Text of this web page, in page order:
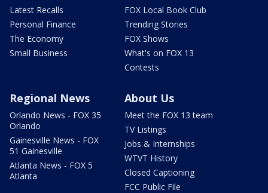
Latest Recalls
Personal Finance
The Economy
Small Business
FOX Local Book Club
Trending Stories
FOX Shows
What's on FOX 13
Contests
Regional News
Orlando News - FOX 35
Orlando
Gainesville News - FOX
51 Gainesville
Atlanta News - FOX 5
Atlanta
About Us
Meet the FOX 13 team
TV Listings
Jobs & Internships
WTVT History
Closed Captioning
FCC Public File